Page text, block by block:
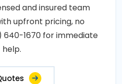
and insured team
upfront pricing, no
640-1670 for immediate
help.